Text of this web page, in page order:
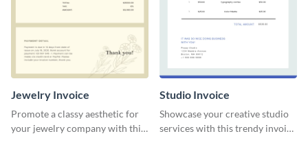
Jewelry Invoice
Promote a classy aesthetic for
your jewelry company with this
Studio Invoice
Showcase your creative studio
services with this trendy invoice